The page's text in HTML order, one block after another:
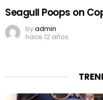
Seagull Poops on
byadmin
hace 12 años